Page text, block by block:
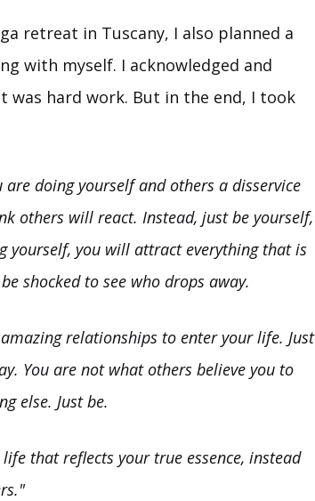
retreat in Tuscany, I also planned a
with myself. I acknowledged and
was hard work. But in the end, I took
doing yourself and others a disservice
others will react. Instead, just be yourself,
yourself, you will attract everything that is
shocked to see who drops away.
relationships to enter your life. Just
You are not what others believe you to
else. Just be.
that reflects your true essence, instead